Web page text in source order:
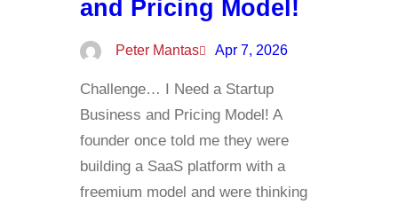
and Pricing Model!
Peter Mantas Apr 7, 2026
Challenge… I Need a Startup
Business and Pricing Model! A
founder once told me they were
building a SaaS platform with a
freemium model and were thinking